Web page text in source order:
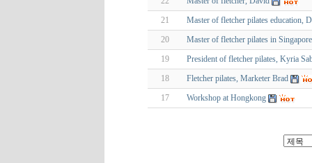
21
Master of fletcher pilates education,
20
Master of fletcher pilates in
19
President of fletcher pilates, Kyria
18
Fletcher pilates, Marketer Brad
17
Workshop at Hongkong